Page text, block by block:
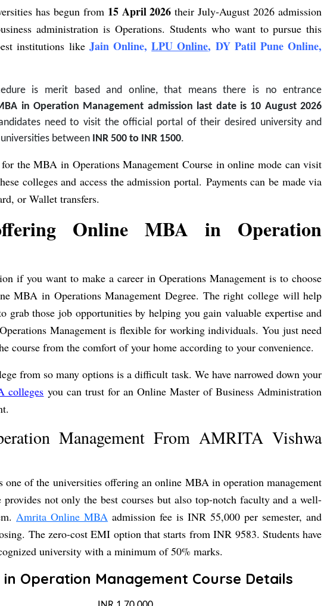
has begun from 15 April 2026 their July-August 2026 admission
administration is Operations. Students who want to pursue this
institutions like Jain Online,LPU Online, DY Patil Pune Online,
is merit based and online, that means there is no entrance
in Operation Management admission last date is 10 August 2026
need to visit the official portal of their desired university and
between INR 500 to INR 1500.
the MBA in Operations Management Course in online mode can visit
colleges and access the admission portal. Payments can be made via
or Wallet transfers.
Online MBA in Operation
if you want to make a career in Operations Management is to choose
MBA in Operations Management Degree. The right college will help
grab those job opportunities by helping you gain valuable expertise and
Management is flexible for working individuals. You just need
course from the comfort of your home according to your convenience.
from so many options is a difficult task. We have narrowed down your
colleges you can trust for an Online Master of Business Administration
Management From AMRITA Vishwa
of the universities offering an online MBA in operation management
not only the best courses but also top-notch faculty and a well-
Amrita Online MBA admission fee is INR 55,000 per semester, and
The zero-cost EMI option that starts from INR 9583. Students have
university with a minimum of 50% marks.
in Operation Management Course Details